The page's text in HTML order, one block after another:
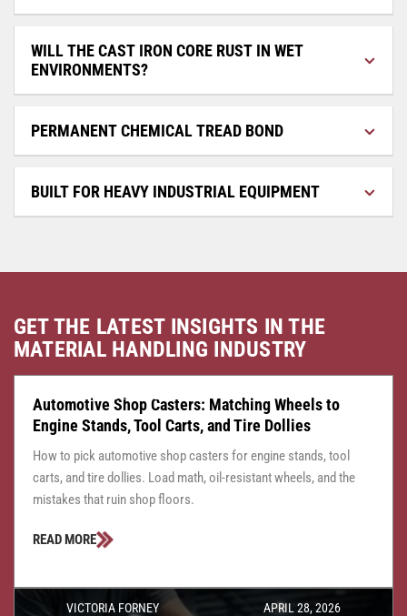
WILL THE CAST IRON CORE RUST IN WET
ENVIRONMENTS?
PERMANENT CHEMICAL TREAD BOND
BUILT FOR HEAVY INDUSTRIAL EQUIPMENT
GET THE LATEST INSIGHTS IN THE
MATERIAL HANDLING INDUSTRY
CASTER CENTRAL JULY 24, 2026
Automotive Shop Casters: Matching Wheels to
Engine Stands, Tool Carts, and Tire Dollies
How to pick automotive shop casters for engine stands, tool
carts, and tire dollies. Load math, oil-resistant wheels, and the
mistakes that ruin shop floors.
READ MORE
VICTORIA FORNEY APRIL 28, 2026